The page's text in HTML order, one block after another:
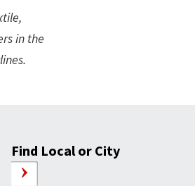
in the
Find Local or City